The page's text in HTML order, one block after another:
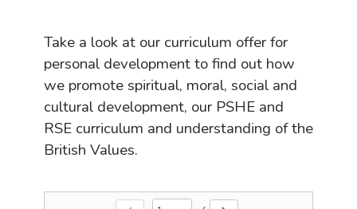
Take a look at our curriculum offer for
personal development to find out how
we promote spiritual, moral, social and
cultural development, our PSHE and
RSE curriculum and understanding of the
British Values.